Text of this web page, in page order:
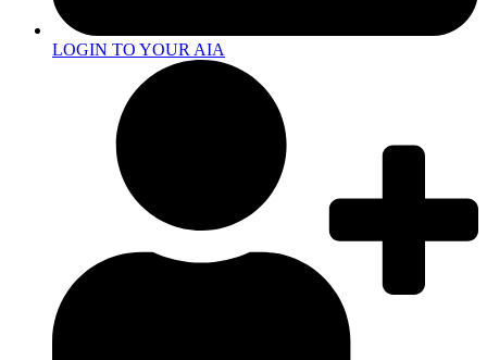
LOGIN TO YOUR AIA